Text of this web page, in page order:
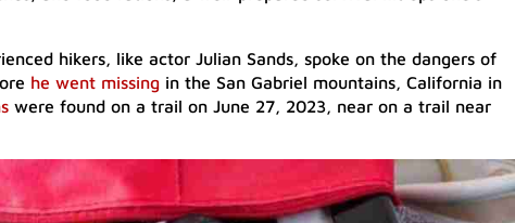
hikers, like actor Julian Sands, spoke on the dangers of
he went missing in the San Gabriel mountains, California in
were found on a trail on June 27, 2023, near on a trail near